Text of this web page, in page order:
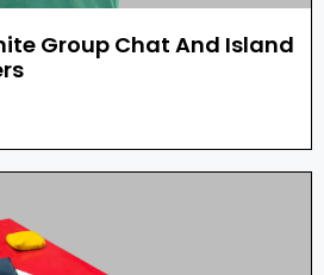
Group Chat And Island